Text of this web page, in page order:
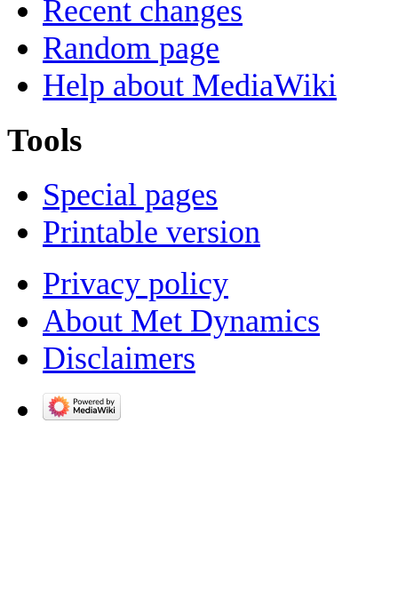
Recent changes
Random page
Help about MediaWiki
Tools
Special pages
Printable version
Privacy policy
About Met Dynamics
Disclaimers